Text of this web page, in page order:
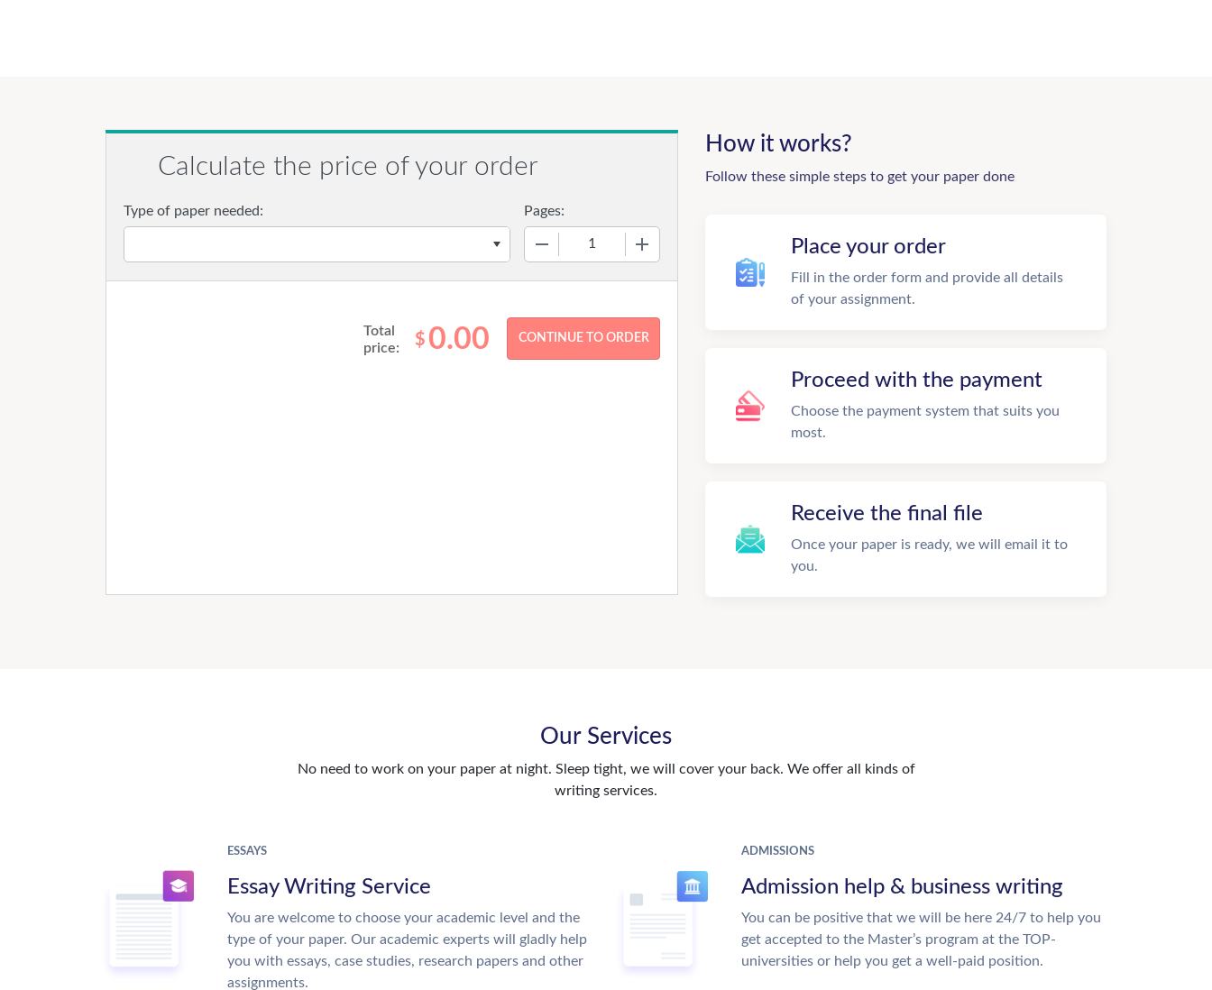
Calculate the price of your order
Type of paper needed: Pages:
Total
price:
$ 0.00
How it works?
Follow these simple steps to get your paper done
Place your order
Fill in the order form and provide all details
of your assignment.
Proceed with the payment
Choose the payment system that suits you
most.
Receive the final file
Once your paper is ready, we will email it to
you.
Our Services
No need to work on your paper at night. Sleep tight, we will cover your back. We offer all kinds of
writing services.
ESSAYS
Essay Writing Service
You are welcome to choose your academic level and the
type of your paper. Our academic experts will gladly help
you with essays, case studies, research papers and other
assignments.
ADMISSIONS
Admission help & business writing
You can be positive that we will be here 24/7 to help you
get accepted to the Master’s program at the TOP-
universities or help you get a well-paid position.